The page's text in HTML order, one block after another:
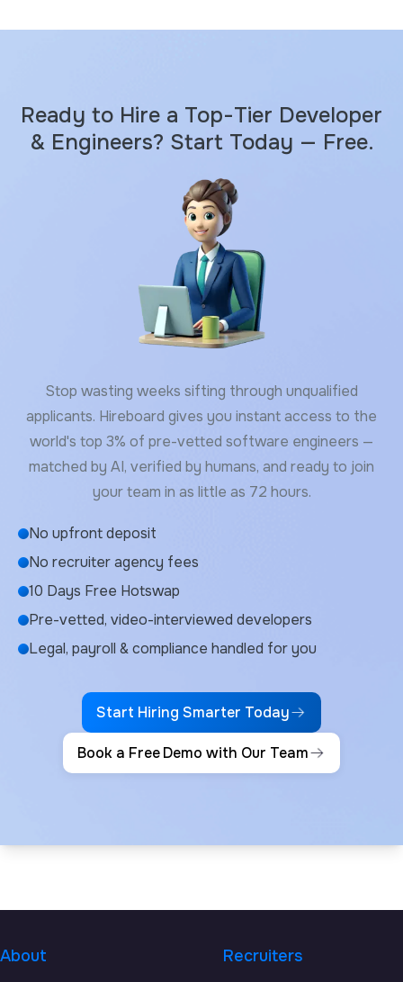
Ready to Hire a Top-Tier Developer
& Engineers? Start Today — Free.
Stop wasting weeks sifting through unqualified
applicants. Hireboard gives you instant access to the
world's top 3% of pre-vetted software engineers —
matched by AI, verified by humans, and ready to join
your team in as little as 72 hours.
No upfront deposit
No recruiter agency fees
10 Days Free Hotswap
Pre-vetted, video-interviewed developers
Legal, payroll & compliance handled for you
Start Hiring Smarter Today
Book a Free Demo with Our Team
About Recruiters